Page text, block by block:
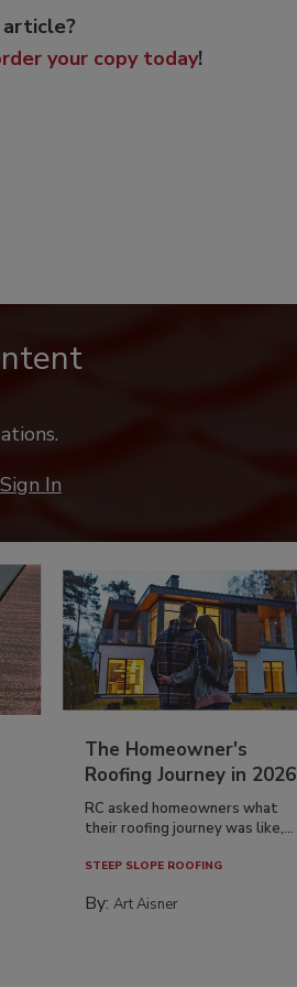
your copy today!
Sign In
The Homeowner's
Roofing Journey in 2026
RC asked homeowners what
their roofing journey was like,...
STEEP SLOPE ROOFING
By:Art Aisner